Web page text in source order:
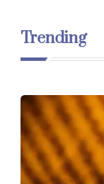
Trending